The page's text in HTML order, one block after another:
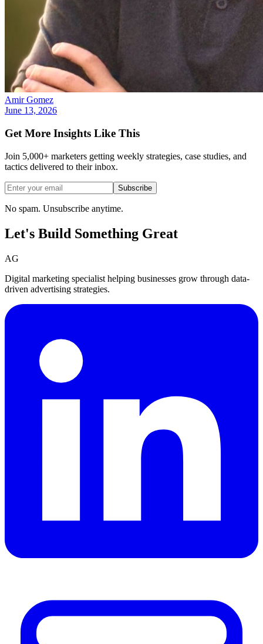
Amir Gomez
June 13, 2026
Get More Insights Like This
Join 5,000+ marketers getting weekly strategies, case studies, and
tactics delivered to their inbox.
Subscribe
No spam. Unsubscribe anytime.
Let's Build Something Great
AG
Digital marketing specialist helping businesses grow through data-
driven advertising strategies.